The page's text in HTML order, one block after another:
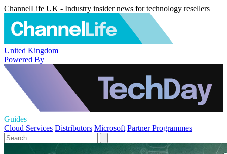
ChannelLife UK - Industry insider news for technology resellers
United Kingdom
Powered By
Guides
Cloud Services Distributors Microsoft Partner Programmes